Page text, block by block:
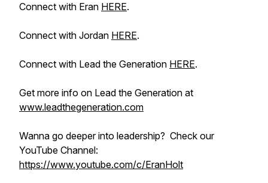
Connect with Eran HERE.
Connect with Jordan HERE.
Connect with Lead the Generation HERE.
Get more info on Lead the Generation at
www.leadthegeneration.com
Wanna go deeper into leadership? Check our
YouTube Channel:
https://www.youtube.com/c/EranHolt